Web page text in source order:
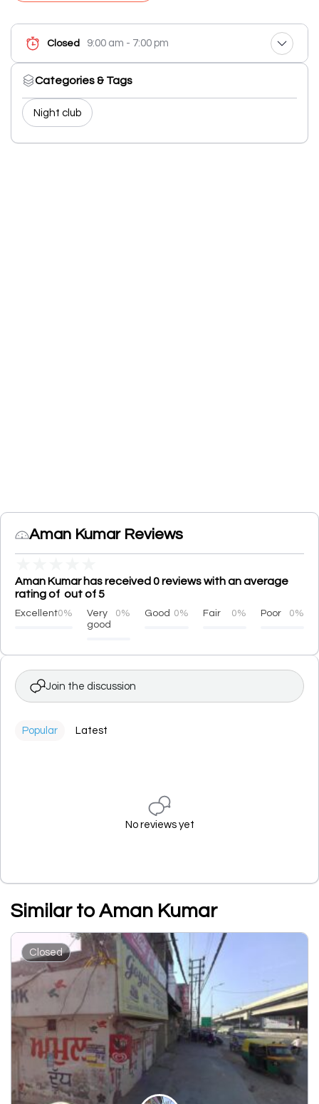
Closed 9:00 am - 7:00 pm
Categories & Tags
Night club
Aman Kumar Reviews
Aman Kumar has received 0 reviews with an average
rating of out of 5
Excellent0%
Very
good
0% Good 0% Fair 0% Poor 0%
Join the discussion
Popular Latest
No reviews yet
Similar to Aman Kumar
Closed